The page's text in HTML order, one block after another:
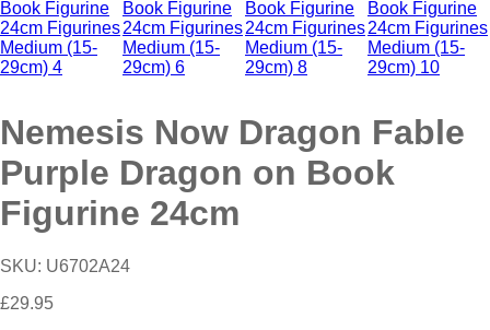
Nemesis Now Dragon Fable
Purple Dragon on Book
Figurine 24cm
SKU: U6702A24
£29.95